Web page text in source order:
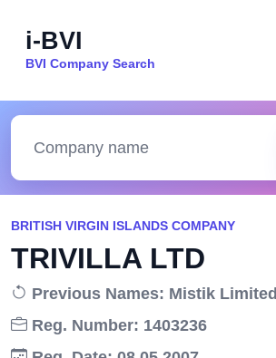
i-BVI
BVI Company Search
BRITISH VIRGIN ISLANDS COMPANY
TRIVILLA LTD
Previous Names: Mistik Limited
Reg. Number: 1403236